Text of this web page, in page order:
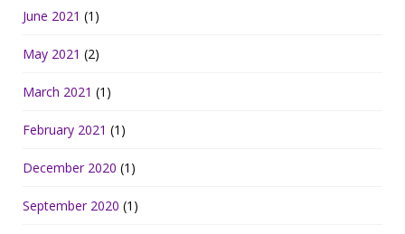
June 2021 (1)
May 2021 (2)
March 2021 (1)
February 2021 (1)
December 2020 (1)
September 2020 (1)